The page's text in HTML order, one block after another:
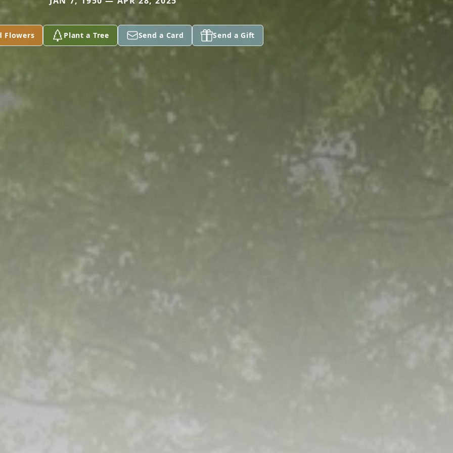
Flowers Plant a Tree Send a Card Send a Gift